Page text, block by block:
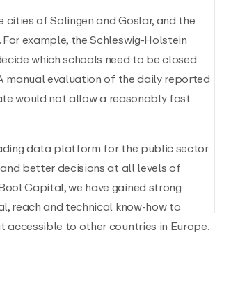
of Solingen and Goslar, and the
example, the Schleswig-Holstein
which schools need to be closed
manual evaluation of the daily reported
would not allow a reasonably fast
data platform for the public sector
better decisions at all levels of
Capital, we have gained strong
reach and technical know-how to
to other countries in Europe.